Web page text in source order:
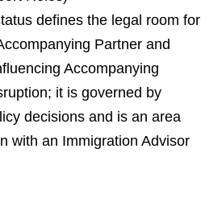
defines the legal room for
Partner and
Accompanying
it is governed by
decisions and is an area
with an Immigration Advisor